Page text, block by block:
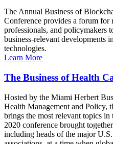
The Annual Business of
Conference provides a forum for
professionals, and policymakers
business-relevant developments
technologies.
Learn More
The Business of Health
Hosted by the Miami Herbert
Health Management and Policy,
brings the most relevant topics in
2020 conference brought
including heads of the major